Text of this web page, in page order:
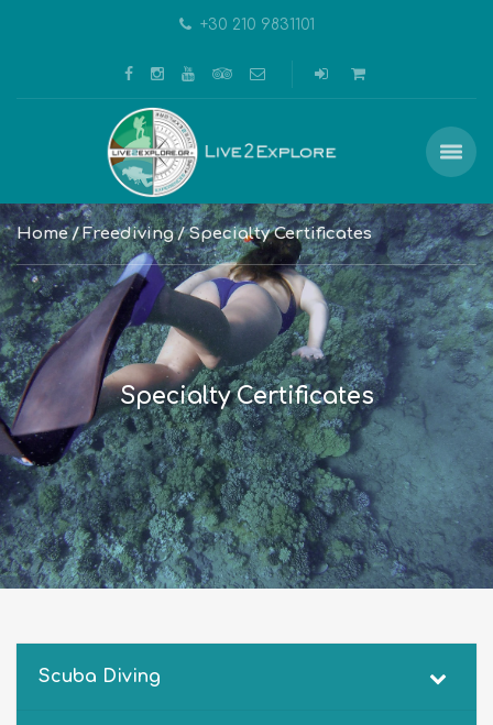
+30 210 9831101
Home Freediving Specialty Certificates
Specialty Certificates
Scuba Diving